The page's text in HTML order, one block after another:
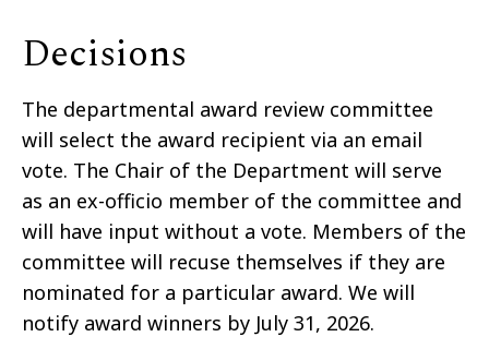
Decisions
The departmental award review committee
will select the award recipient via an email
vote. The Chair of the Department will serve
as an ex-officio member of the committee and
will have input without a vote. Members of the
committee will recuse themselves if they are
nominated for a particular award. We will
notify award winners by July 31, 2026.